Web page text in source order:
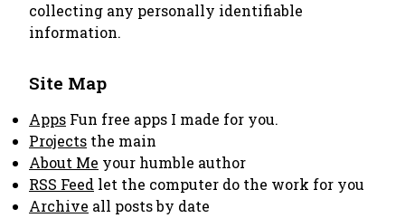
collecting any personally identifiable
information.
Site Map
Apps Fun free apps I made for you.
Projects the main
About Me your humble author
RSS Feed let the computer do the work for you
Archive all posts by date